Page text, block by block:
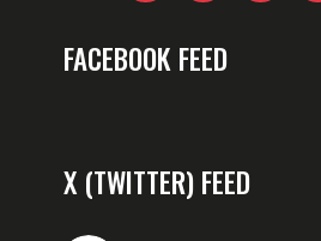
FACEBOOK FEED
X (TWITTER) FEED